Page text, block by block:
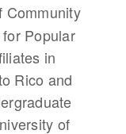
Popular
in
Rico and
of